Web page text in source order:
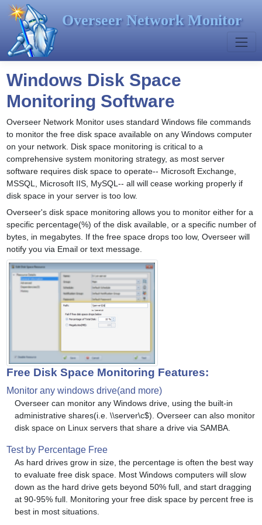
Overseer Network Monitor
Windows Disk Space
Monitoring Software
Overseer Network Monitor uses standard Windows file commands
to monitor the free disk space available on any Windows computer
on your network. Disk space monitoring is critical to a
comprehensive system monitoring strategy, as most server
software requires disk space to operate-- Microsoft Exchange,
MSSQL, Microsoft IIS, MySQL-- all will cease working properly if
disk space in your server is too low.
Overseer's disk space monitoring allows you to monitor either for a
specific percentage(%) of the disk available, or a specific number of
bytes, in megabytes. If the free space drops too low, Overseer will
notify you via Email or text message.
Free Disk Space Monitoring Features:
Monitor any windows drive(and more)
Overseer can monitor any Windows drive, using the built-in
administrative shares(i.e. \\server\c$). Overseer can also monitor
disk space on Linux servers that share a drive via SAMBA.
Test by Percentage Free
As hard drives grow in size, the percentage is often the best way
to evaluate free disk space. Most Windows computers will slow
down as the hard drive gets beyond 50% full, and start dragging
at 90-95% full. Monitoring your free disk space by percent free is
best in most situations.